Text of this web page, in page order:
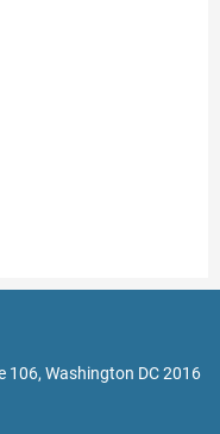
106, Washington DC 2016